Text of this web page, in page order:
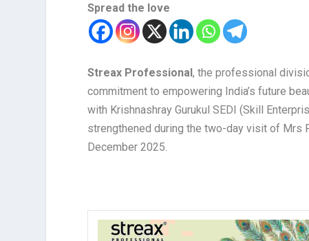
Spread the love
Streax Professional, the professional
commitment to empowering India’s future
with Krishnashray Gurukul SEDI (Skill
strengthened during the two-day visit of Mrs
December 2025.